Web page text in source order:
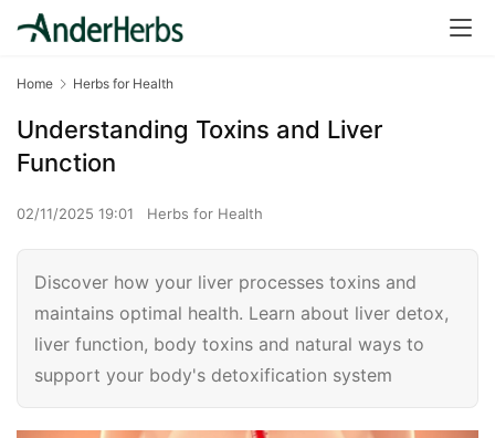
Home Herbs for Health
Understanding Toxins and Liver
Function
02/11/2025 19:01 Herbs for Health
Discover how your liver processes toxins and
maintains optimal health. Learn about liver detox,
liver function, body toxins and natural ways to
support your body's detoxification system